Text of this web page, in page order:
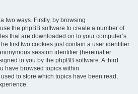
two ways. Firstly, by browsing
the phpBB software to create a number of
that are downloaded on to your computer’s
first two cookies just contain a user identifier
session identifier (hereinafter
to you by the phpBB software. A third
have browsed topics within
to store which topics have been read,